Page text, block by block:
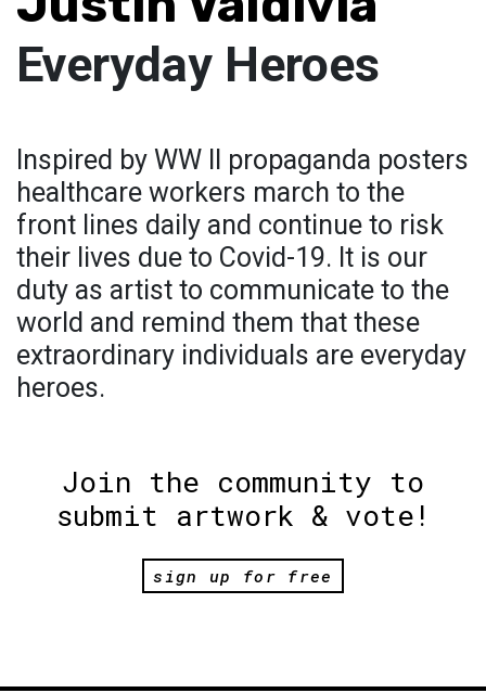
Everyday Heroes
Inspired by WW II propaganda posters
healthcare workers march to the
front lines daily and continue to risk
their lives due to Covid-19. It is our
duty as artist to communicate to the
world and remind them that these
extraordinary individuals are everyday
heroes.
Join the community to
submit artwork & vote!
sign up for free